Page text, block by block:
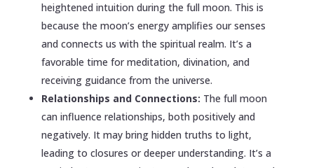
heightened intuition during the full moon. This is
because the moon’s energy amplifies our senses
and connects us with the spiritual realm. It’s a
favorable time for meditation, divination, and
receiving guidance from the universe.
Relationships and Connections: The full moon
can influence relationships, both positively and
negatively. It may bring hidden truths to light,
leading to closures or deeper understanding. It’s a